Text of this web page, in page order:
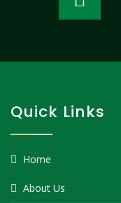
Quick Links
Home
About Us